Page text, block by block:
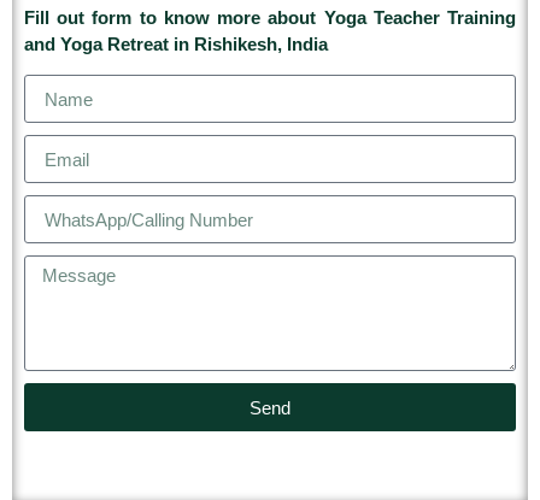
Fill out form to know more about Yoga Teacher Training
and Yoga Retreat in Rishikesh, India
Send